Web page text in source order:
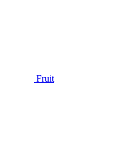
Fruit